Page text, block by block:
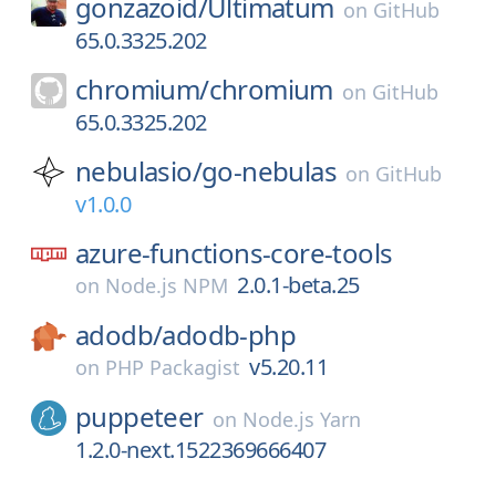
on GitHub
65.0.3325.202
chromium/chromium on GitHub
65.0.3325.202
nebulasio/go-nebulas on GitHub
v1.0.0
azure-functions-core-tools
on Node.js NPM 2.0.1-beta.25
adodb/adodb-php
on PHP Packagist v5.20.11
puppeteer on Node.js Yarn
1.2.0-next.1522369666407